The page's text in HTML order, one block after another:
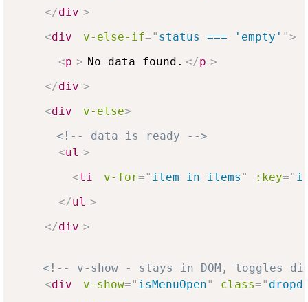
</div >
<div v-else-if=" status === 'empty' ">
<p > No data found. </p >
</div >
<div v-else>
<!-- data is ready -->
<ul >
<li v-for=" item in items " :key="
</ul >
</div >
<!-- v-show - stays in DOM, toggles
<div v-show=" isMenuOpen" class="